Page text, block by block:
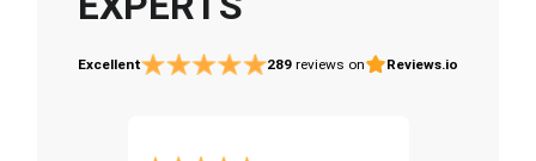
Excellent 289 reviews on Reviews.io